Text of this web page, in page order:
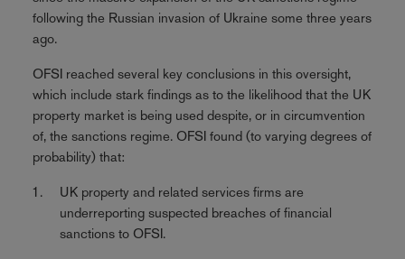
following the Russian invasion of Ukraine some three years
ago.
OFSI reached several key conclusions in this oversight,
which include stark findings as to the likelihood that the UK
property market is being used despite, or in circumvention
of, the sanctions regime. OFSI found (to varying degrees of
probability) that:
UK property and related services firms are
underreporting suspected breaches of financial
sanctions to OFSI.